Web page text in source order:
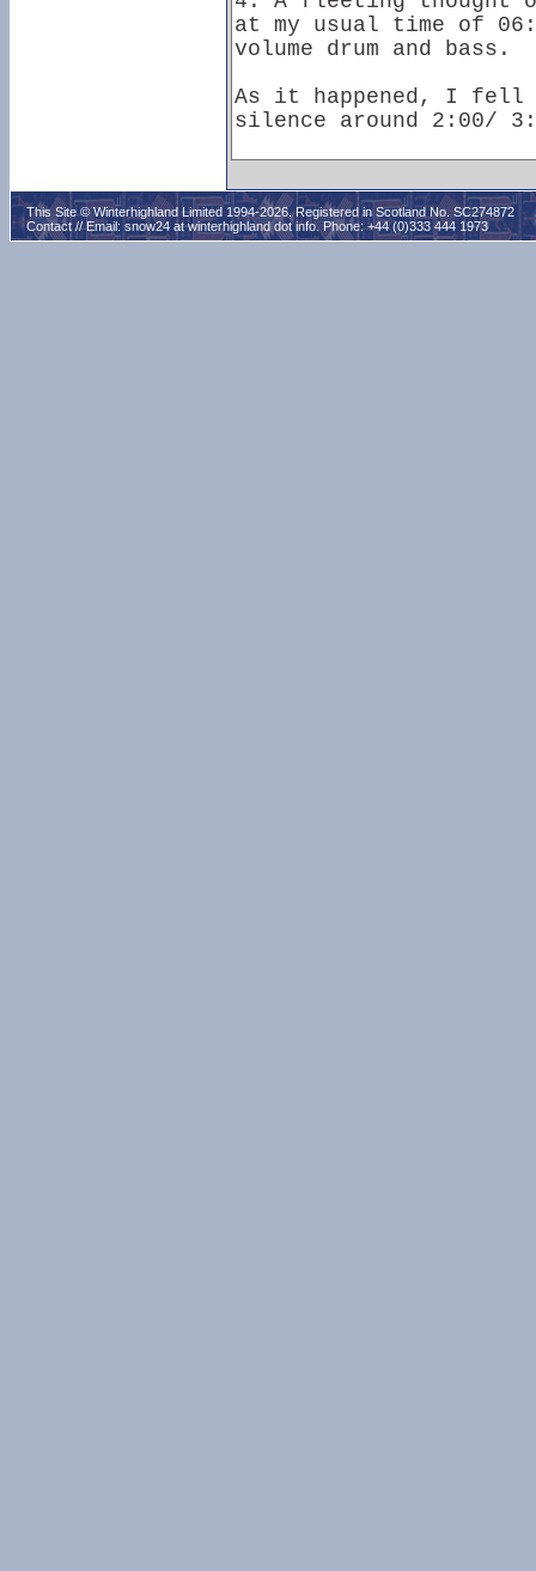
This Site © Winterhighland Limited 1994-2026. Registered in Scotland No. SC274872
Contact // Email: snow24 at winterhighland dot info. Phone: +44 (0)333 444 1973